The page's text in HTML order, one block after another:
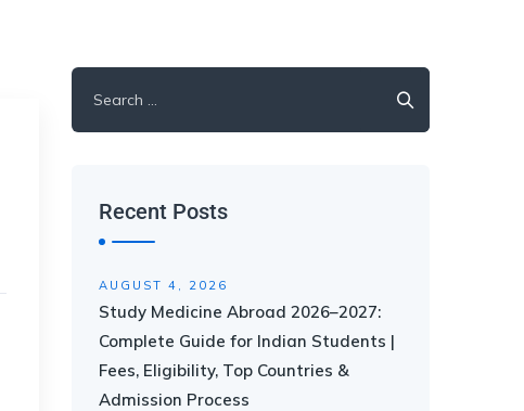
Recent Posts
AUGUST 4, 2026
Study Medicine Abroad 2026–2027:
Complete Guide for Indian Students |
Fees, Eligibility, Top Countries &
Admission Process